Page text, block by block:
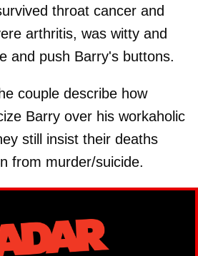
throat cancer and
arthritis, was witty and
and push Barry's buttons.
couple describe how
Barry over his workaholic
still insist their deaths
from murder/suicide.